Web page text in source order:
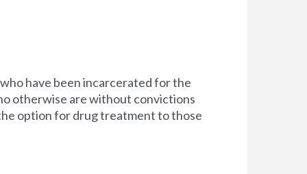
have been incarcerated for the
otherwise are without convictions
option for drug treatment to those